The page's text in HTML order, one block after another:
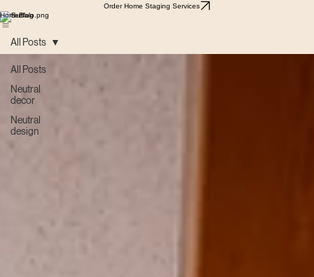
Order Home Staging Services
HomeBlog
All Posts
Neutral
decor
Neutral
design
All Posts